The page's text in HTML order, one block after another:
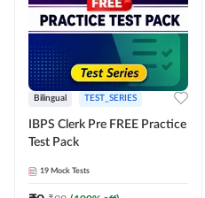
Bilingual TEST_SERIES
IBPS Clerk Pre FREE Practice
Test Pack
19 Mock Tests